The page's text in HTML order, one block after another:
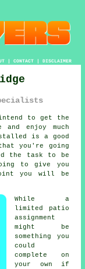
| CONTACT| DISCLAIMER
to get the
and enjoy much
is a good
you're going
the task to be
to give you
you will be
While a
limited patio
assignment
might be
something you
could
complete on
your own if